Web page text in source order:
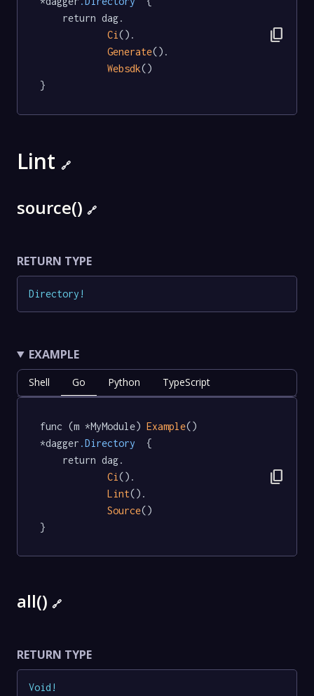
Ci().
Generate().
Websdk()
}
content_copy
Lint 🔗
source() 🔗
RETURN TYPE
Directory !
EXAMPLE
Shell Go Python TypeScript
func (m *MyModule) Example()
*dagger .Directory
  {
Ci ().
Lint().
Source()
}
content_copy
all() 🔗
RETURN TYPE
Void !